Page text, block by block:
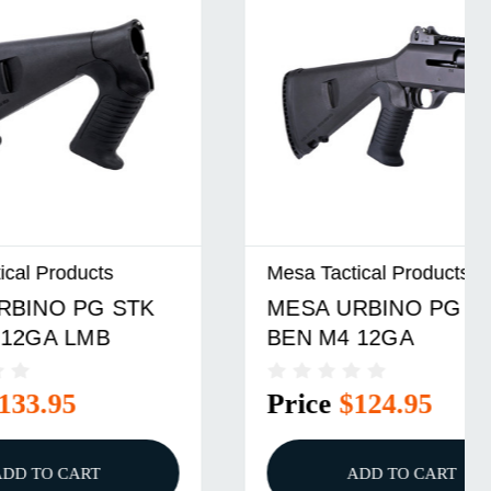
Mesa Tactical Products
MESA URBINO PG STK
BEN M4 12GA
$124.95
ADD TO CART